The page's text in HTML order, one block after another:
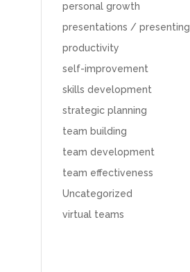
personal growth
presentations / presenting
productivity
self-improvement
skills development
strategic planning
team building
team development
team effectiveness
Uncategorized
virtual teams